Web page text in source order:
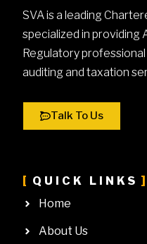
SVA is a leading
specialized in providing
Regulatory
auditing and taxation
Talk To Us
QUICK LINKS
Home
About Us